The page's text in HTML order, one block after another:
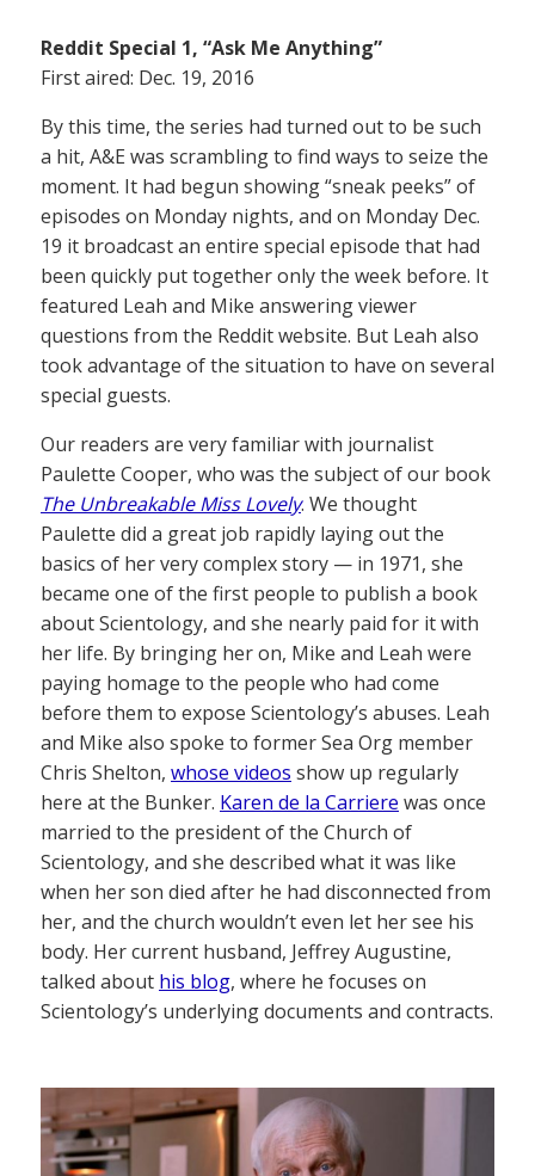
Reddit Special 1, “Ask Me Anything”
First aired: Dec. 19, 2016
By this time, the series had turned out to be such
a hit, A&E was scrambling to find ways to seize the
moment. It had begun showing “sneak peeks” of
episodes on Monday nights, and on Monday Dec.
19 it broadcast an entire special episode that had
been quickly put together only the week before. It
featured Leah and Mike answering viewer
questions from the Reddit website. But Leah also
took advantage of the situation to have on several
special guests.
Our readers are very familiar with journalist
Paulette Cooper, who was the subject of our book
The Unbreakable Miss Lovely. We thought
Paulette did a great job rapidly laying out the
basics of her very complex story — in 1971, she
became one of the first people to publish a book
about Scientology, and she nearly paid for it with
her life. By bringing her on, Mike and Leah were
paying homage to the people who had come
before them to expose Scientology’s abuses. Leah
and Mike also spoke to former Sea Org member
Chris Shelton, whose videos show up regularly
here at the Bunker. Karen de la Carriere was once
married to the president of the Church of
Scientology, and she described what it was like
when her son died after he had disconnected from
her, and the church wouldn’t even let her see his
body. Her current husband, Jeffrey Augustine,
talked about his blog, where he focuses on
Scientology’s underlying documents and contracts.